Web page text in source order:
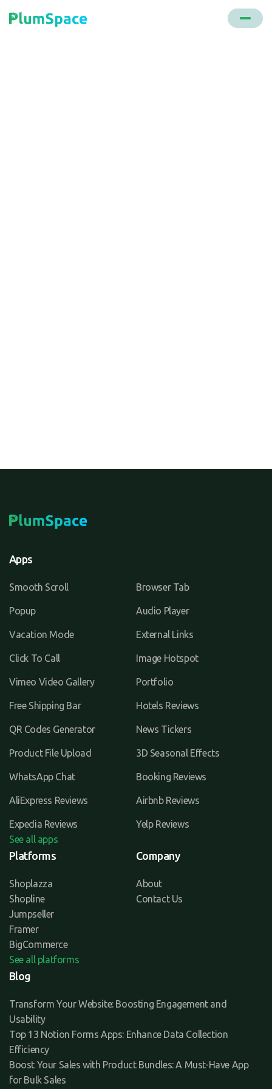
Apps
Smooth Scroll Browser Tab
Popup Audio Player
Vacation Mode External Links
Click To Call Image Hotspot
Vimeo Video Gallery Portfolio
Free Shipping Bar Hotels Reviews
QR Codes Generator News Tickers
Product File Upload 3D Seasonal Effects
WhatsApp Chat Booking Reviews
AliExpress Reviews Airbnb Reviews
Expedia Reviews
Yelp Reviews
See all apps
Platforms
Shoplazza
Shopline
Jumpseller
Framer
BigCommerce
See all platforms
Company
About
Contact Us
Blog
Transform Your Website: Boosting Engagement and
Usability
Top 13 Notion Forms Apps: Enhance Data Collection
Efficiency
Boost Your Sales with Product Bundles: A Must-Have App
for Bulk Sales